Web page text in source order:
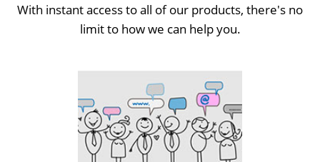
With instant access to all of our products, there's no
limit to how we can help you.